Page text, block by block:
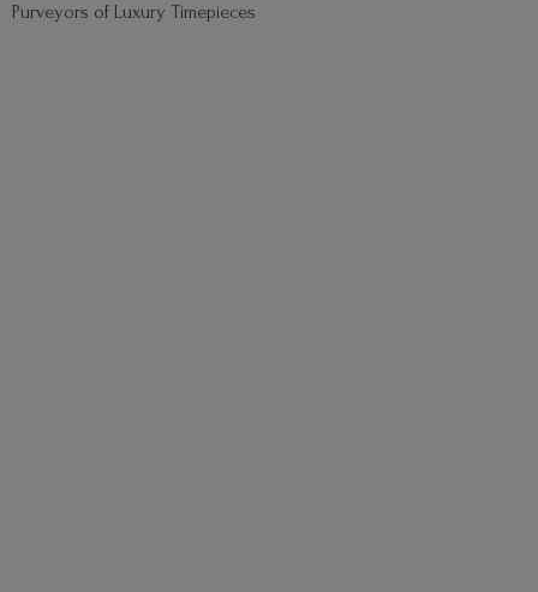
Purveyors of Luxury Timepieces